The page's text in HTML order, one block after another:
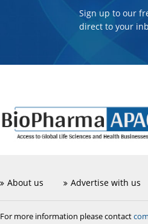
Sign up to our
direct to your
About us Advertise with us
For more information please contact